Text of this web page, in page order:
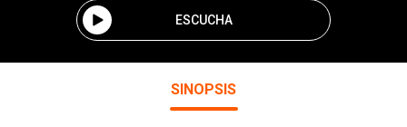
ESCUCHA
SINOPSIS